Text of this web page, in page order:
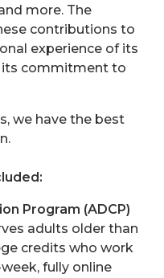
more. The
contributions to
experience of its
its commitment to
we have the best
Program (ADCP)
adults older than
credits who work
fully online